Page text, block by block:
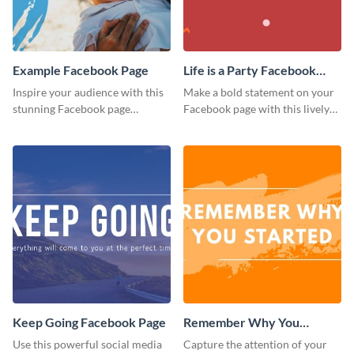
Example Facebook Page
Inspire your audience with this
stunning Facebook page
Life is a Party Facebook
Page
Make a bold statement on your
Facebook page with this lively
Keep Going Facebook Page
Use this powerful social media
Remember Why You
Started - Facebook Page
Capture the attention of your